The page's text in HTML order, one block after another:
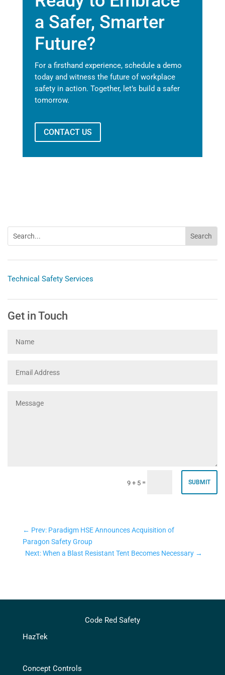
a Safer, Smarter
Future?
For a firsthand experience, schedule a demo
today and witness the future of workplace
safety in action. Together, let’s build a safer
tomorrow.
CONTACT US
Technical Safety Services
Get in Touch
9 + 5 = SUBMIT
← Prev: Paradigm HSE Announces Acquisition of
Paragon Safety Group
Next: When a Blast Resistant Tent Becomes Necessary →
Code Red Safety
HazTek
Concept Controls